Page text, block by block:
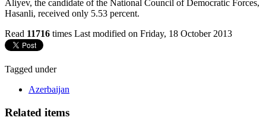
Aliyev, the candidate of the National Council of Democratic Forces,
Hasanli, received only 5.53 percent.
Read 11716 times Last modified on Friday, 18 October 2013
Tagged under
Azerbaijan
Related items